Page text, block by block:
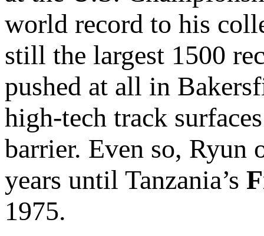
world record to his
still the largest 1500
pushed at all in
high-tech track
barrier. Even so,
years until Tanzania’s
1975.